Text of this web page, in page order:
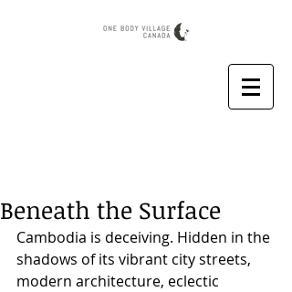
Beneath the Surface
Cambodia is deceiving. Hidden in the
shadows of its vibrant city streets,
modern architecture, eclectic